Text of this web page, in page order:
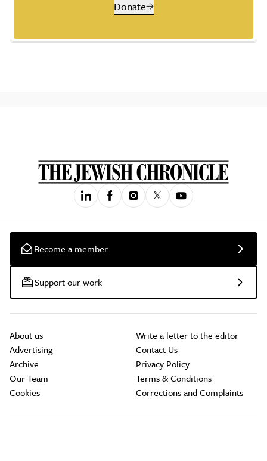
Donate
Become a member
Support our work
About us
Advertising
Archive
Our Team
Cookies
Write a letter to the editor
Contact Us
Privacy Policy
Terms & Conditions
Corrections and Complaints